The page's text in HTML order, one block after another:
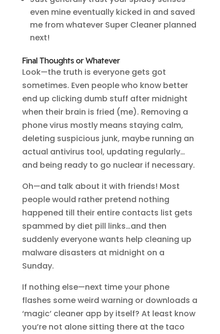
even mine eventually kicked in and saved
me from whatever Super Cleaner planned
next!
Final Thoughts or Whatever
Look—the truth is everyone gets got
sometimes. Even people who know better
end up clicking dumb stuff after midnight
when their brain is fried (me). Removing a
phone virus mostly means staying calm,
deleting suspicious junk, maybe running an
actual antivirus tool, updating regularly…
and being ready to go nuclear if necessary.
Oh—and talk about it with friends! Most
people would rather pretend nothing
happened till their entire contacts list gets
spammed by diet pill links…and then
suddenly everyone wants help cleaning up
malware disasters at midnight on a
Sunday.
If nothing else—next time your phone
flashes some weird warning or downloads a
‘magic’ cleaner app by itself? At least know
you’re not alone sitting there at the taco